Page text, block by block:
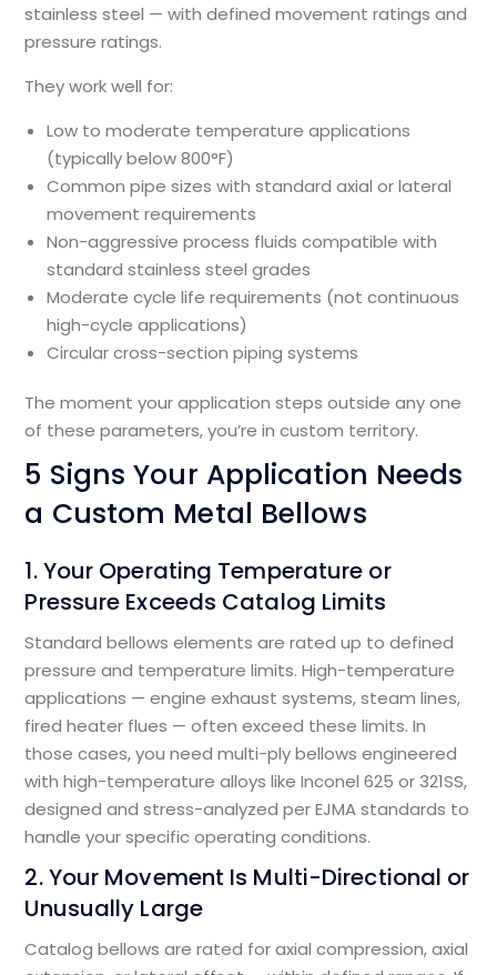
stainless steel — with defined movement ratings and
pressure ratings.
They work well for:
Low to moderate temperature applications
(typically below 800°F)
Common pipe sizes with standard axial or lateral
movement requirements
Non-aggressive process fluids compatible with
standard stainless steel grades
Moderate cycle life requirements (not continuous
high-cycle applications)
Circular cross-section piping systems
The moment your application steps outside any one
of these parameters, you’re in custom territory.
5 Signs Your Application Needs
a Custom Metal Bellows
1. Your Operating Temperature or
Pressure Exceeds Catalog Limits
Standard bellows elements are rated up to defined
pressure and temperature limits. High-temperature
applications — engine exhaust systems, steam lines,
fired heater flues — often exceed these limits. In
those cases, you need multi-ply bellows engineered
with high-temperature alloys like Inconel 625 or 321SS,
designed and stress-analyzed per EJMA standards to
handle your specific operating conditions.
2. Your Movement Is Multi-Directional or
Unusually Large
Catalog bellows are rated for axial compression, axial